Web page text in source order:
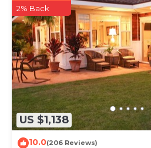
US $1,138
2% Back
10.0(206 Reviews)